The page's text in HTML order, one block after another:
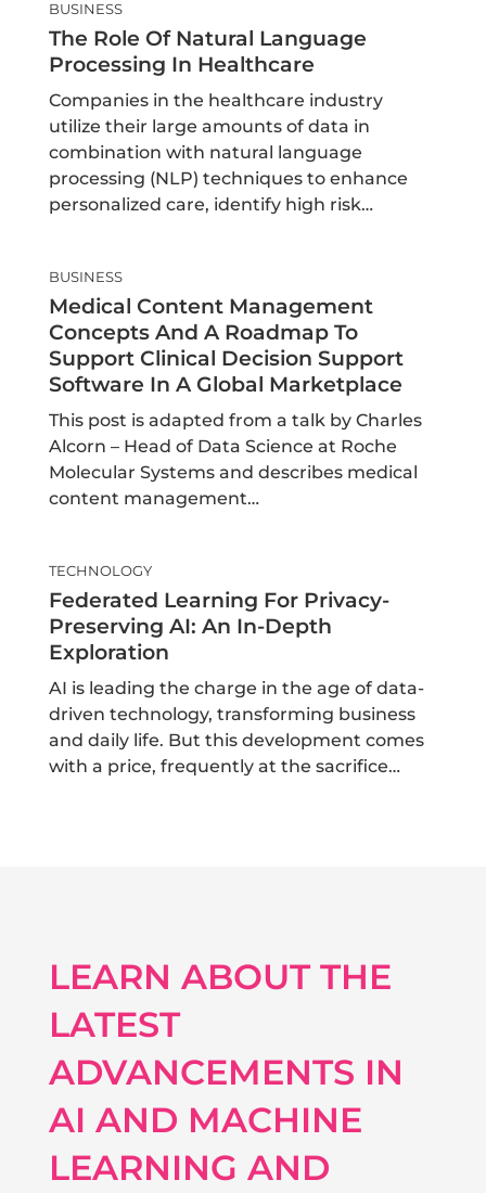
BUSINESS
The Role Of Natural Language
Processing In Healthcare
Companies in the healthcare industry
utilize their large amounts of data in
combination with natural language
processing (NLP) techniques to enhance
personalized care, identify high risk…
BUSINESS
Medical Content Management
Concepts And A Roadmap To
Support Clinical Decision Support
Software In A Global Marketplace
This post is adapted from a talk by Charles
Alcorn – Head of Data Science at Roche
Molecular Systems and describes medical
content management…
TECHNOLOGY
Federated Learning For Privacy-
Preserving AI: An In-Depth
Exploration
AI is leading the charge in the age of data-
driven technology, transforming business
and daily life. But this development comes
with a price, frequently at the sacrifice…
LEARN ABOUT THE
LATEST
ADVANCEMENTS IN
AI AND MACHINE
LEARNING AND